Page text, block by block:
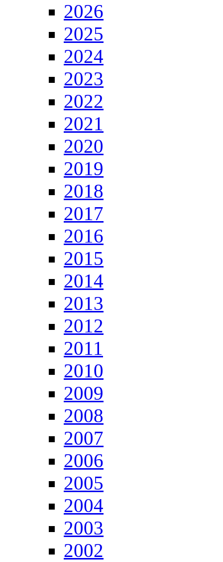
2026
2025
2024
2023
2022
2021
2020
2019
2018
2017
2016
2015
2014
2013
2012
2011
2010
2009
2008
2007
2006
2005
2004
2003
2002